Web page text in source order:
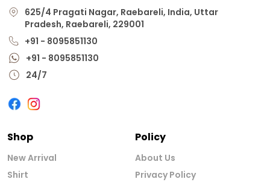
625/4 Pragati Nagar, Raebareli, India, Uttar
Pradesh, Raebareli, 229001
+91 - 8095851130
+91 - 8095851130
24/7
Shop
New Arrival
Shirt
Policy
About Us
Privacy Policy